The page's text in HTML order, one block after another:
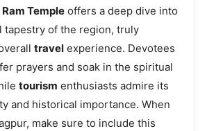
Temple offers a deep dive into
tapestry of the region, truly
travel experience. Devotees
prayers and soak in the spiritual
tourism enthusiasts admire its
and historical importance. When
make sure to include this